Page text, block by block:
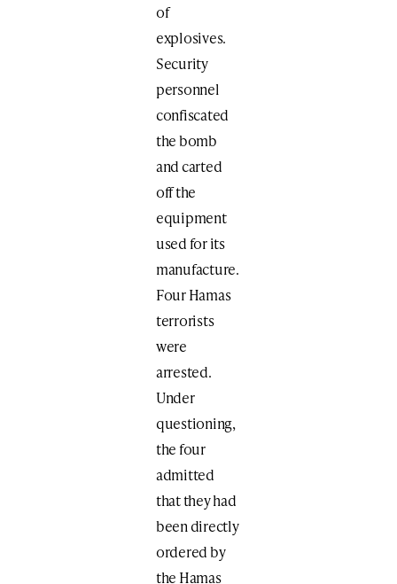
of
explosives.
Security
personnel
confiscated
the bomb
and carted
off the
equipment
used for its
manufacture.
Four Hamas
terrorists
were
arrested.
Under
questioning,
the four
admitted
that they had
been directly
ordered by
the Hamas